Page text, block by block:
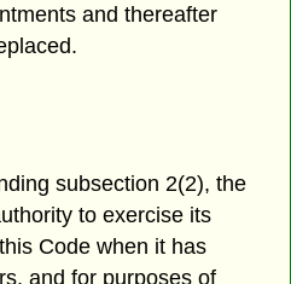
and thereafter
subsection 2(2), the
to exercise its
Code when it has
and for purposes of